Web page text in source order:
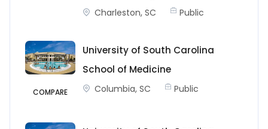
Charleston, SC Public
COMPARE
University of South Carolina
School of Medicine
Columbia, SC Public